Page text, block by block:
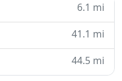
6.1 mi
41.1 mi
44.5 mi